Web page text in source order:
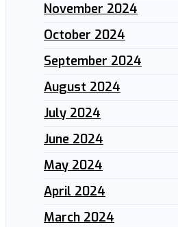
November 2024
October 2024
September 2024
August 2024
July 2024
June 2024
May 2024
April 2024
March 2024